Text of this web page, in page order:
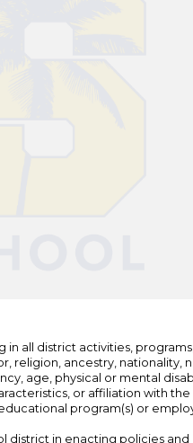
all district activities,
religion, ancestry, nationality,
age, physical or mental
or affiliation with the
program(s) or
district in enacting policies and